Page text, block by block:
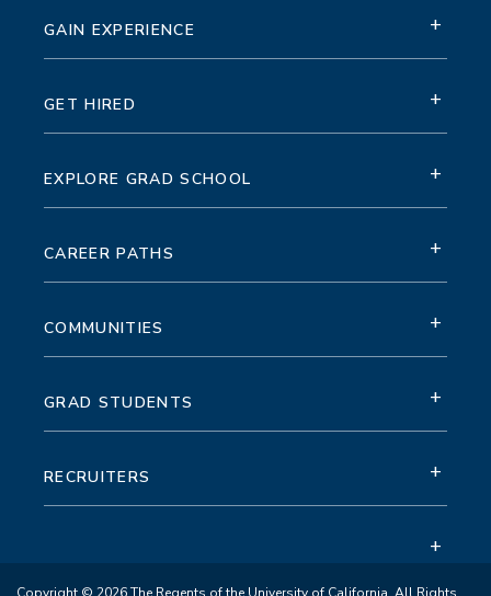
GAIN EXPERIENCE +
GET HIRED +
EXPLORE GRAD SCHOOL +
CAREER PATHS +
COMMUNITIES +
GRAD STUDENTS +
RECRUITERS +
+